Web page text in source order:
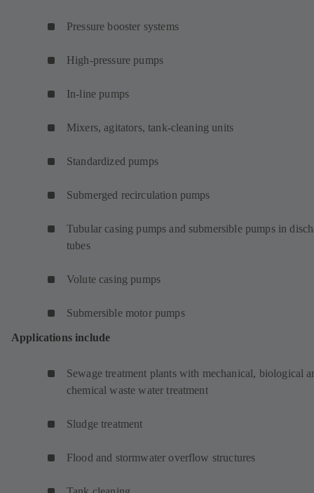
Pressure booster systems
High-pressure pumps
In-line pumps
Mixers, agitators, tank-cleaning units
Standardized pumps
Submerged recirculation pumps
Tubular casing pumps and submersible pumps in
tubes
Volute casing pumps
Submersible motor pumps
Applications include
Sewage treatment plants with mechanical, biological
chemical waste water treatment
Sludge treatment
Flood and stormwater overflow structures